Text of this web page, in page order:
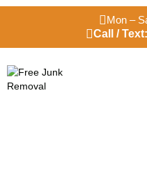
Mon –
Call /